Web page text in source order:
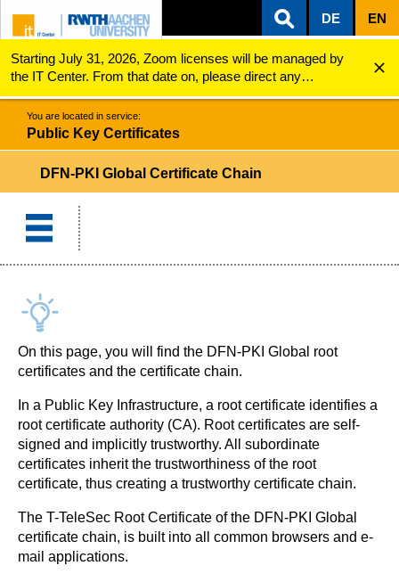
ZUM INHALTSBEREICH
ZUR HAUPTNAVIGATION
ZUR SUCHE
DE EN
Starting July 31, 2026, Zoom licenses will be managed by
the IT Center. From that date on, please direct any
questions regarding Zoom licenses (e.g., login issues) to
servicedesk@itc.rwth-aachen.de.
Public Key Certificates DFN-PKI Global certificate chain
You are located in service:
Public Key Certificates
DFN-PKI Global Certificate Chain
On this page, you will find the DFN-PKI Global root
certificates and the certificate chain.
In a Public Key Infrastructure, a root certificate identifies a
root certificate authority (CA). Root certificates are self-
signed and implicitly trustworthy. All subordinate
certificates inherit the trustworthiness of the root
certificate, thus creating a trustworthy certificate chain.
The T-TeleSec Root Certificate of the DFN-PKI Global
certificate chain, is built into all common browsers and e-
mail applications.